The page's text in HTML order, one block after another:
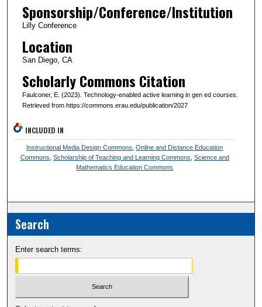
Sponsorship/Conference/Institution
Lilly Conference
Location
San Diego, CA
Scholarly Commons Citation
Faulconer, E. (2023). Technology-enabled active learning in gen ed courses.
Retrieved from https://commons.erau.edu/publication/2027
INCLUDED IN
Instructional Media Design Commons ,Online and Distance Education
Commons Scholarship of Teaching and Learning Commons Science and
Mathematics Education Commons
Search
Enter search terms: